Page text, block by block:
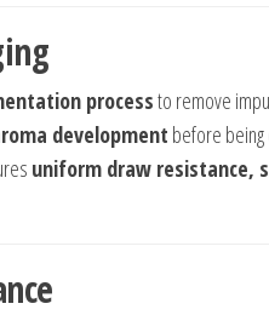
processto remove
development before
uniform draw resistance,